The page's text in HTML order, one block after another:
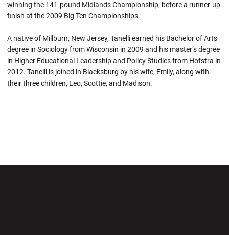
winning the 141-pound Midlands Championship, before a runner-up
finish at the 2009 Big Ten Championships.
A native of Millburn, New Jersey, Tanelli earned his Bachelor of Arts
degree in Sociology from Wisconsin in 2009 and his master’s degree
in Higher Educational Leadership and Policy Studies from Hofstra in
2012. Tanelli is joined in Blacksburg by his wife, Emily, along with
their three children, Leo, Scottie, and Madison.